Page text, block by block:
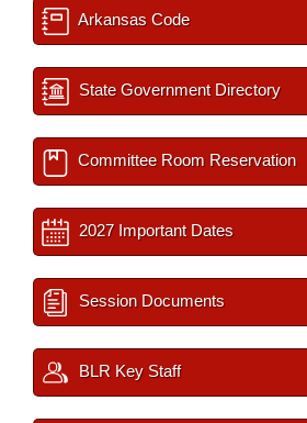
Arkansas Code
State Government Directory
Committee Room Reservation
2027 Important Dates
Session Documents
BLR Key Staff